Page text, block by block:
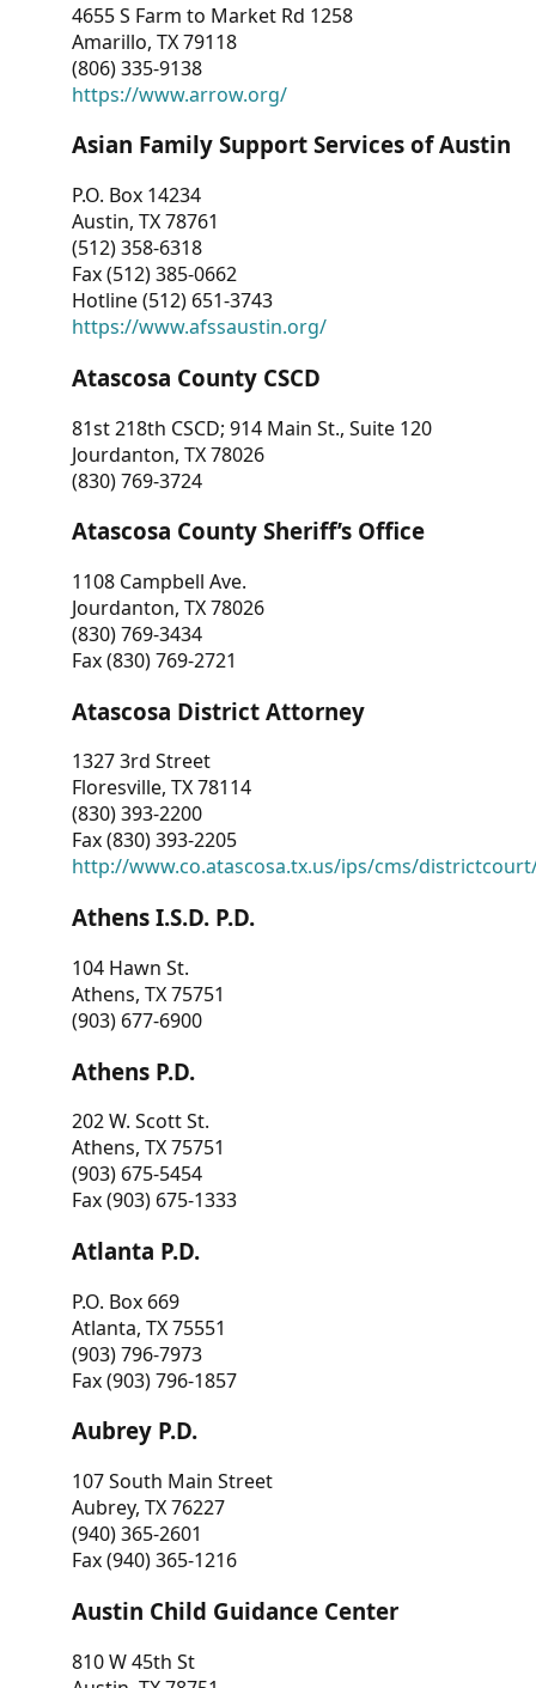
4655 S Farm to Market Rd 1258
Amarillo, TX 79118
(806) 335-9138
https://www.arrow.org/
Asian Family Support Services of Austin
P.O. Box 14234
Austin, TX 78761
(512) 358-6318
Fax (512) 385-0662
Hotline (512) 651-3743
https://www.afssaustin.org/
Atascosa County CSCD
81st 218th CSCD; 914 Main St., Suite 120
Jourdanton, TX 78026
(830) 769-3724
Atascosa County Sheriff’s Office
1108 Campbell Ave.
Jourdanton, TX 78026
(830) 769-3434
Fax (830) 769-2721
Atascosa District Attorney
1327 3rd Street
Floresville, TX 78114
(830) 393-2200
Fax (830) 393-2205
http://www.co.atascosa.tx.us/ips/cms/
Athens I.S.D. P.D.
104 Hawn St.
Athens, TX 75751
(903) 677-6900
Athens P.D.
202 W. Scott St.
Athens, TX 75751
(903) 675-5454
Fax (903) 675-1333
Atlanta P.D.
P.O. Box 669
Atlanta, TX 75551
(903) 796-7973
Fax (903) 796-1857
Aubrey P.D.
107 South Main Street
Aubrey, TX 76227
(940) 365-2601
Fax (940) 365-1216
Austin Child Guidance Center
810 W 45th St